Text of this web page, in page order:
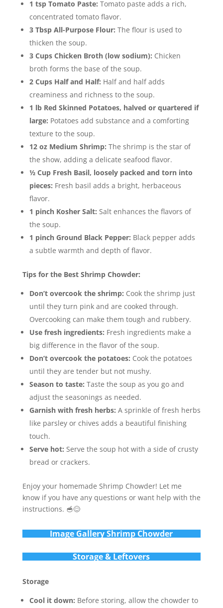
1 tsp Tomato Paste: Tomato paste adds a rich,
concentrated tomato flavor.
3 Tbsp All-Purpose Flour: The flour is used to
thicken the soup.
3 Cups Chicken Broth (low sodium): Chicken
broth forms the base of the soup.
2 Cups Half and Half: Half and half adds
creaminess and richness to the soup.
1 lb Red Skinned Potatoes, halved or quartered if
large: Potatoes add substance and a comforting
texture to the soup.
12 oz Medium Shrimp: The shrimp is the star of
the show, adding a delicate seafood flavor.
½ Cup Fresh Basil, loosely packed and torn into
pieces: Fresh basil adds a bright, herbaceous
flavor.
1 pinch Kosher Salt: Salt enhances the flavors of
the soup.
1 pinch Ground Black Pepper: Black pepper adds
a subtle warmth and depth of flavor.
Tips for the Best Shrimp Chowder:
Don’t overcook the shrimp: Cook the shrimp just
until they turn pink and are cooked through.
Overcooking can make them tough and rubbery.
Use fresh ingredients: Fresh ingredients make a
big difference in the flavor of the soup.
Don’t overcook the potatoes: Cook the potatoes
until they are tender but not mushy.
Season to taste: Taste the soup as you go and
adjust the seasonings as needed.
Garnish with fresh herbs: A sprinkle of fresh herbs
like parsley or chives adds a beautiful finishing
touch.
Serve hot: Serve the soup hot with a side of crusty
bread or crackers.
Enjoy your homemade Shrimp Chowder! Let me
know if you have any questions or want help with the
instructions. 🥣😊
Image Gallery Shrimp Chowder
Storage & Leftovers
Storage
Cool it down: Before storing, allow the chowder to